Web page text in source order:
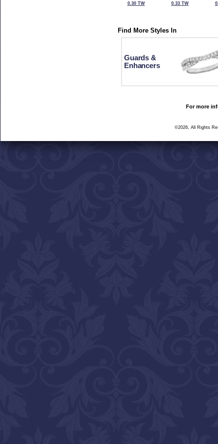
0.30 TW
0.33 TW
Find More Styles In
Guards &
Enhancers
For more
©2026, All Rights